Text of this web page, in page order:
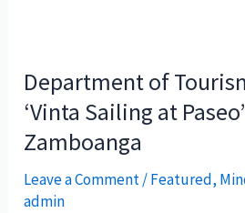
Department of
‘Vinta Sailing at
Zamboanga
Leave a Comment/Featured,
admin